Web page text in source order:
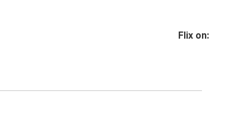
Flix on: